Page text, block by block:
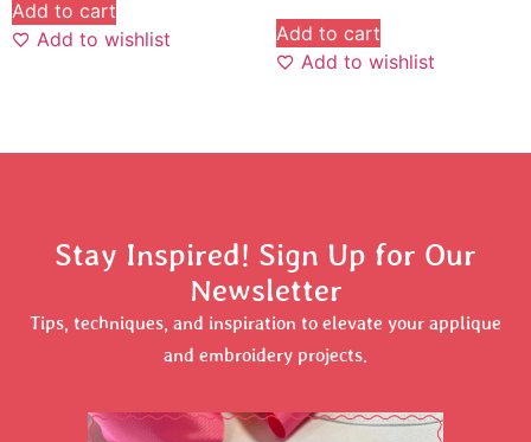
Add to cart
Add to wishlist
Add to cart
Add to wishlist
Stay Inspired! Sign Up for Our
Newsletter
Tips, techniques, and inspiration to elevate your applique
and embroidery projects.